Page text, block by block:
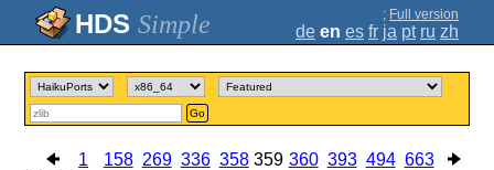
Simple ; Full version
de en es fr ja pt ru zh
Go
1 158 269 336 358 359 360 393 494 663